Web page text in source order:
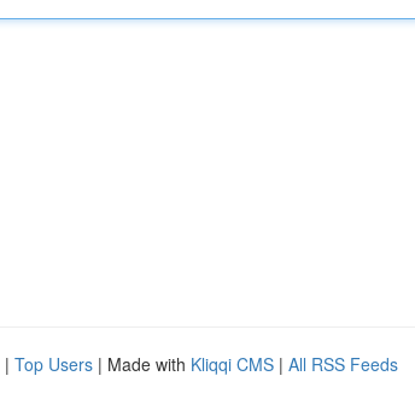
| Top Users | Made with Kliqqi CMS | All RSS Feeds